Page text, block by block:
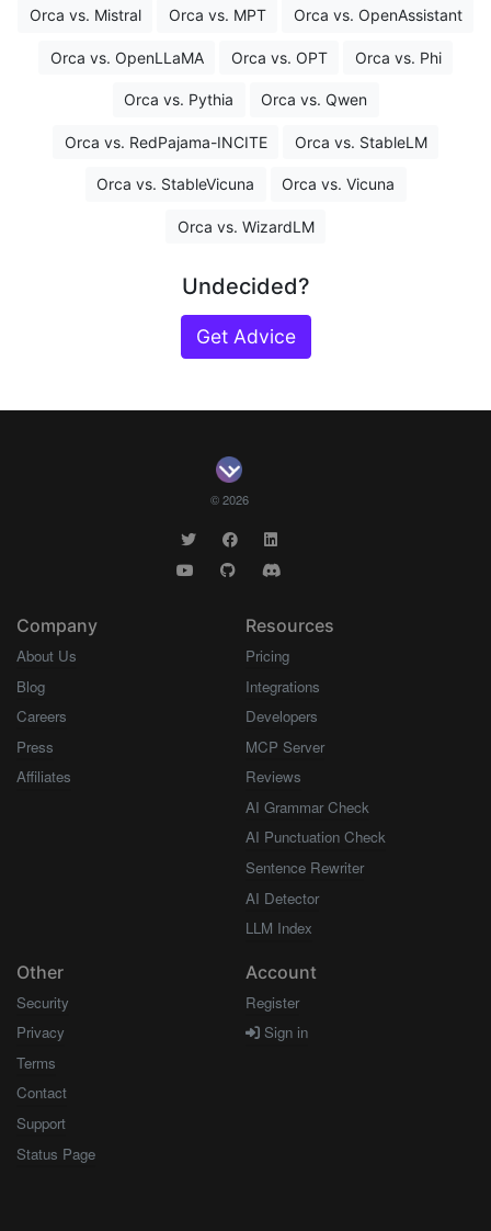
Orca vs. Mistral Orca vs. MPT Orca vs. OpenAssistant
Orca vs. OpenLLaMA Orca vs. OPT Orca vs. Phi
Orca vs. Pythia Orca vs. Qwen
Orca vs. RedPajama-INCITE Orca vs. StableLM
Orca vs. StableVicuna Orca vs. Vicuna
Orca vs. WizardLM
Undecided?
Get Advice
© 2026
Company
About Us
Blog
Careers
Press
Affiliates
Resources
Pricing
Integrations
Developers
MCP Server
Reviews
AI Grammar Check
AI Punctuation Check
Sentence Rewriter
AI Detector
LLM Index
Other
Security
Privacy
Terms
Contact
Support
Status Page
Account
Register
Sign in